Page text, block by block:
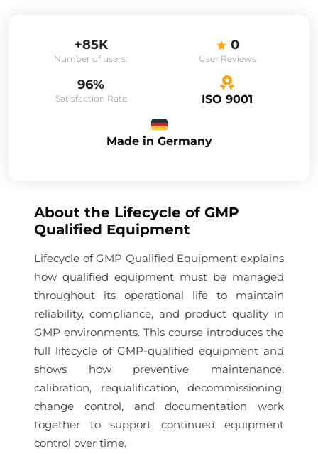
+85K
Number of users:
0
User Reviews
96%
Satisfaction Rate ISO 9001
Made in Germany
About the Lifecycle of GMP
Qualified Equipment
Lifecycle of GMP Qualified Equipment explains
how qualified equipment must be managed
throughout its operational life to maintain
reliability, compliance, and product quality in
GMP environments. This course introduces the
full lifecycle of GMP-qualified equipment and
shows how preventive maintenance,
calibration, requalification, decommissioning,
change control, and documentation work
together to support continued equipment
control over time.